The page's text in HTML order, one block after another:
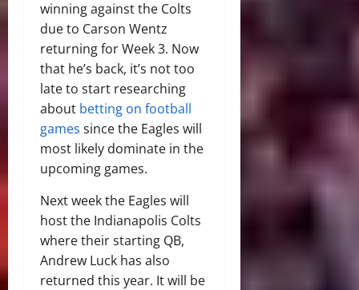
winning against the Colts
due to Carson Wentz
returning for Week 3. Now
that he’s back, it’s not too
late to start researching
about betting on football
games since the Eagles will
most likely dominate in the
upcoming games.
Next week the Eagles will
host the Indianapolis Colts
where their starting QB,
Andrew Luck has also
returned this year. It will be